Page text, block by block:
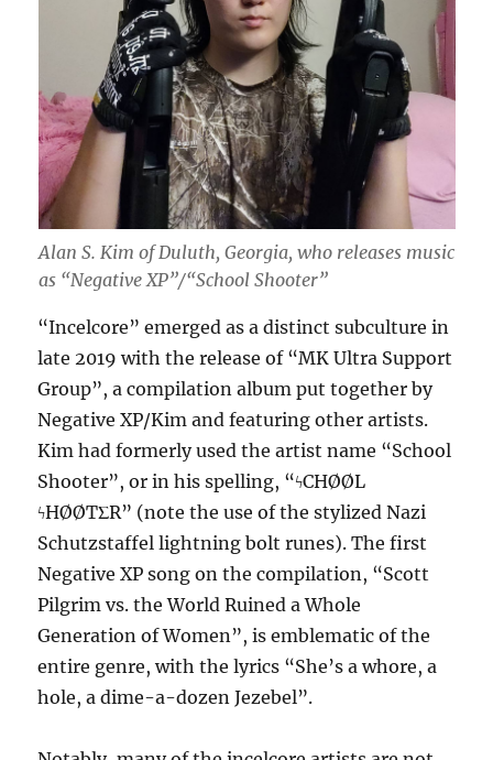
Alan S. Kim of Duluth, Georgia, who releases music
as “Negative XP”/“School Shooter”
“Incelcore” emerged as a distinct subculture in
late 2019 with the release of “MK Ultra Support
Group”, a compilation album put together by
Negative XP/Kim and featuring other artists.
Kim had formerly used the artist name “School
Shooter”, or in his spelling, “ϟCHØØL
ϟHØØTΣR” (note the use of the stylized Nazi
Schutzstaffel lightning bolt runes). The first
Negative XP song on the compilation, “Scott
Pilgrim vs. the World Ruined a Whole
Generation of Women”, is emblematic of the
entire genre, with the lyrics “She’s a whore, a
hole, a dime-a-dozen Jezebel”.